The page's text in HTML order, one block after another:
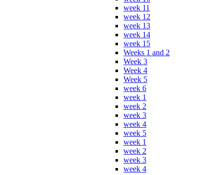
week 11
week 12
week 13
week 14
week 15
Weeks 1 and 2
Week 3
Week 4
Week 5
week 6
week 1
week 2
week 3
week 4
week 5
week 1
week 2
week 3
week 4